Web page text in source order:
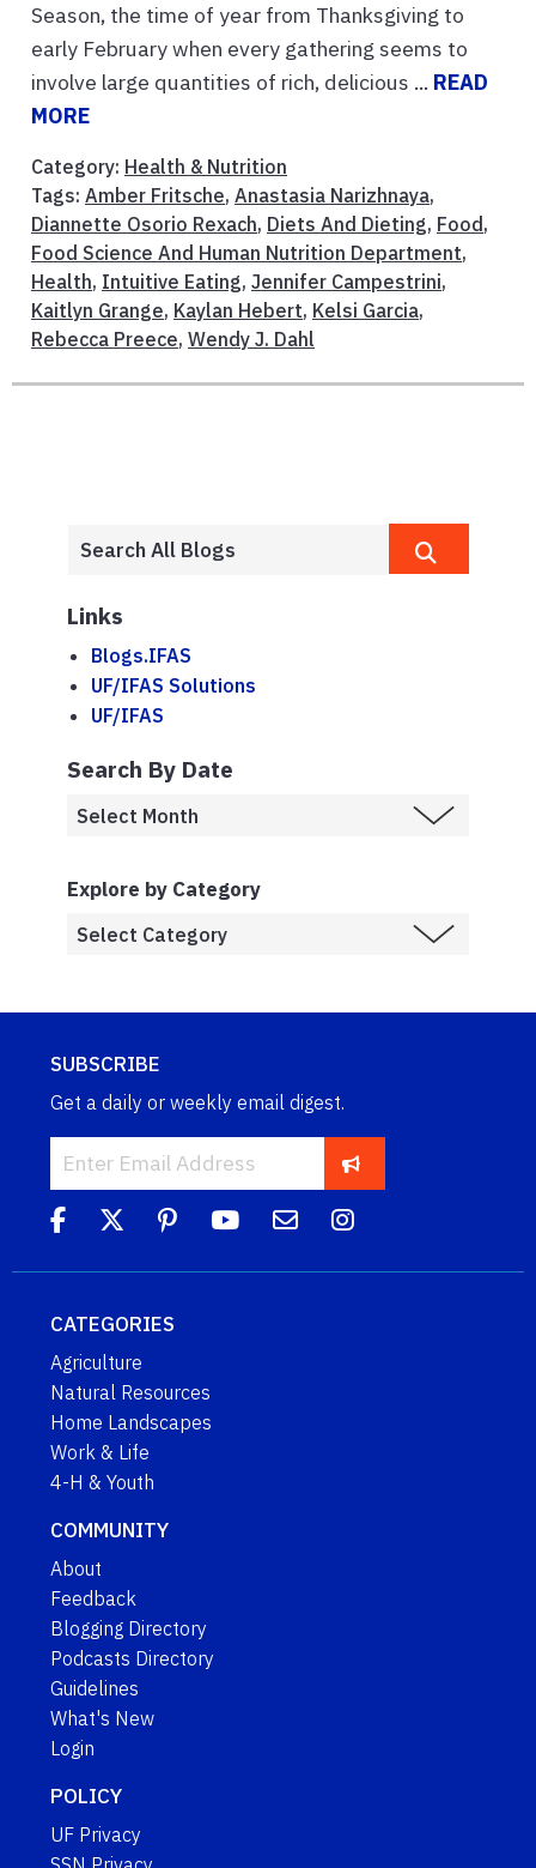
Season, the time of year from Thanksgiving to
early February when every gathering seems to
involve large quantities of rich, delicious ... READ
MORE
Category: Health & Nutrition
Tags: Amber Fritsche, Anastasia Narizhnaya,
Diannette Osorio Rexach, Diets And Dieting, Food ,
Food Science And Human Nutrition Department,
Health, Intuitive Eating, Jennifer Campestrini,
Kaitlyn Grange, Kaylan Hebert, Kelsi Garcia,
Rebecca Preece, Wendy J. Dahl
Links
Blogs.IFAS
UF/IFAS Solutions
UF/IFAS
Search By Date
Explore by Category
SUBSCRIBE
Get a daily or weekly email digest.
CATEGORIES
Agriculture
Natural Resources
Home Landscapes
Work & Life
4-H & Youth
COMMUNITY
About
Feedback
Blogging Directory
Podcasts Directory
Guidelines
What's New
Login
POLICY
UF Privacy